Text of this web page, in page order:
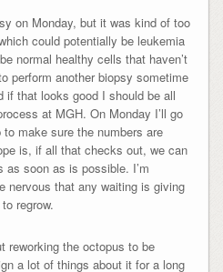
on Monday, but it was kind of too
could potentially be leukemia
normal healthy cells that haven’t
perform another biopsy sometime
if that looks good I should be all
at MGH. On Monday I’ll go
make sure the numbers are
is, if all that checks out, we can
soon as is possible. I’m
nervous that any waiting is giving
regrow.
reworking the octopus to be
a lot of things about it for a long